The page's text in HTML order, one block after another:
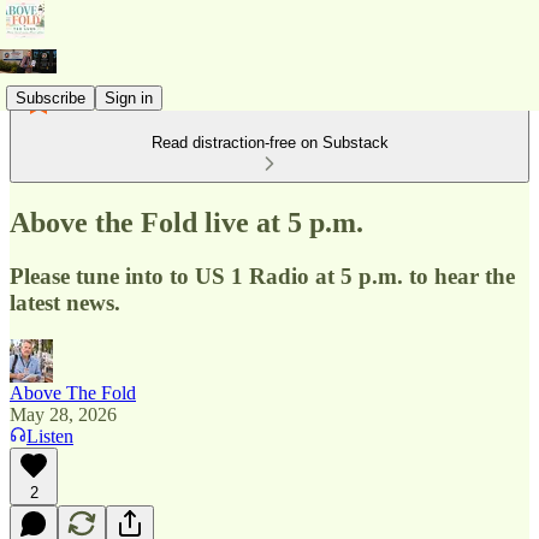
Subscribe Sign in
Read distraction-free on Substack
Above the Fold live at 5 p.m.
Please tune into to US 1 Radio at 5 p.m. to hear the
latest news.
Above The Fold
May 28, 2026
Listen
2